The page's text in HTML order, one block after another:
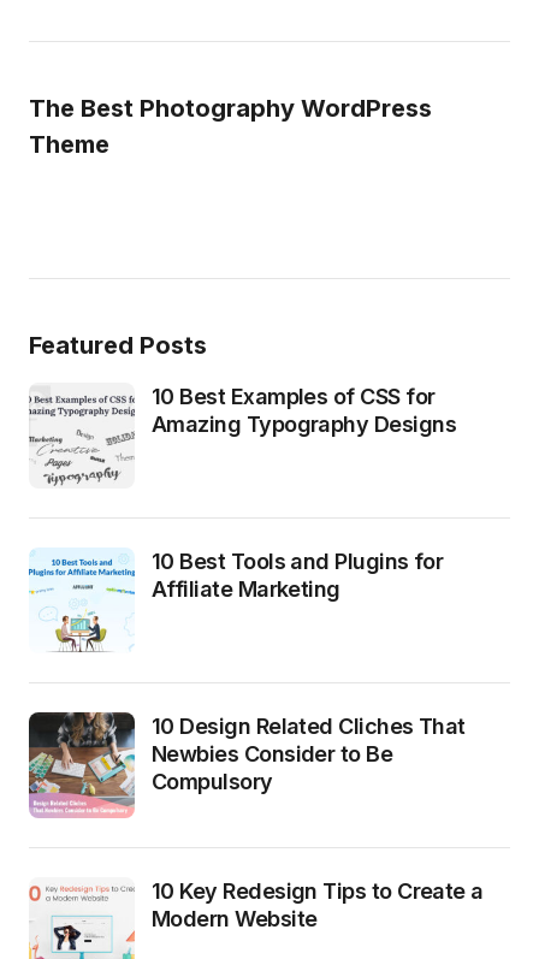
The Best Photography WordPress
Theme
Featured Posts
10 Best Examples of CSS for
Amazing Typography Designs
10 Best Tools and Plugins for
Affiliate Marketing
10 Design Related Cliches That
Newbies Consider to Be
Compulsory
10 Key Redesign Tips to Create a
Modern Website